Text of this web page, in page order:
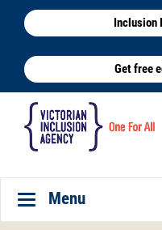
Skip
main
content
Inclusion
Get free
Toggle navigation
Menu